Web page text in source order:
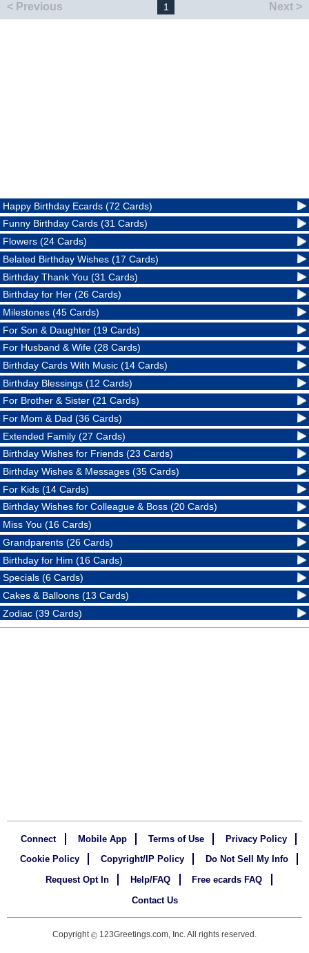
< Previous 1 Next >
Happy Birthday Ecards (72 Cards)
Funny Birthday Cards (31 Cards)
Flowers (24 Cards)
Belated Birthday Wishes (17 Cards)
Birthday Thank You (31 Cards)
Birthday for Her (26 Cards)
Milestones (45 Cards)
For Son & Daughter (19 Cards)
For Husband & Wife (28 Cards)
Birthday Cards With Music (14 Cards)
Birthday Blessings (12 Cards)
For Brother & Sister (21 Cards)
For Mom & Dad (36 Cards)
Extended Family (27 Cards)
Birthday Wishes for Friends (23 Cards)
Birthday Wishes & Messages (35 Cards)
For Kids (14 Cards)
Birthday Wishes for Colleague & Boss (20 Cards)
Miss You (16 Cards)
Grandparents (26 Cards)
Birthday for Him (16 Cards)
Specials (6 Cards)
Cakes & Balloons (13 Cards)
Zodiac (39 Cards)
Connect Mobile App Terms of Use
Privacy Policy
Cookie Policy
Copyright/IP Policy
Do Not Sell My Info
Request Opt In
Help/FAQ
Free ecards FAQ
Contact Us
Copyright© 123Greetings.com, Inc. All rights reserved.